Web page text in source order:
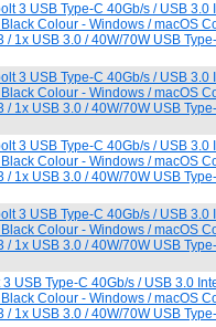
3 USB Type-C 40Gb/s / USB 3.0
Colour - Windows / macOS
1x USB 3.0 / 40W/70W USB
3 USB Type-C 40Gb/s / USB 3.0
Colour - Windows / macOS
1x USB 3.0 / 40W/70W USB
3 USB Type-C 40Gb/s / USB 3.0
Colour - Windows / macOS
1x USB 3.0 / 40W/70W USB
3 USB Type-C 40Gb/s / USB 3.0
Colour - Windows / macOS
1x USB 3.0 / 40W/70W USB
USB Type-C 40Gb/s / USB 3.0
Colour - Windows / macOS
1x USB 3.0 / 40W/70W USB